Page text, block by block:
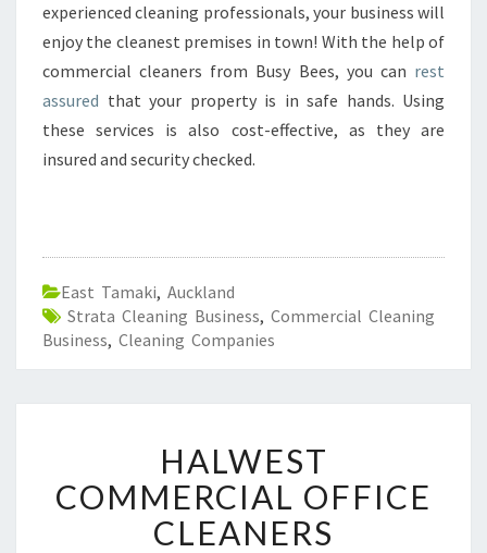
N
E
S
I
N
E
T
A
K
I
Y
C
H
O
experienced cleaning professionals, your business will
enjoy the cleanest premises in town! With the help of
commercial cleaners from Busy Bees, you can rest
assured that your property is in safe hands. Using
these services is also cost-effective, as they are
insured and security checked.
East Tamaki, Auckland
Strata Cleaning Business, Commercial Cleaning
Business, Cleaning Companies
A
L
W
E
HALWEST
COMMERCIAL OFFICE
CLEANERS